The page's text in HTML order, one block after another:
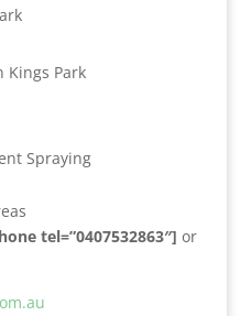
Kings Park
Spraying
tel=”0407532863″] or